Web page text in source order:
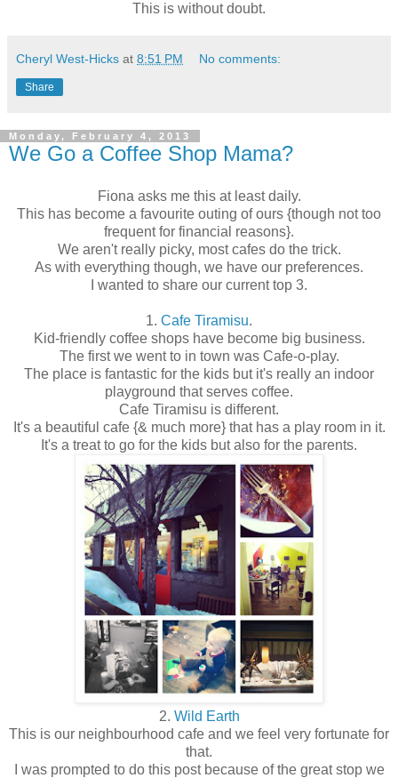
This is without doubt.
Cheryl West-Hicks at 8:51 PM No comments:
Share
Monday, February 4, 2013
We Go a Coffee Shop Mama?
Fiona asks me this at least daily.
This has become a favourite outing of ours {though not too
frequent for financial reasons}.
We aren't really picky, most cafes do the trick.
As with everything though, we have our preferences.
I wanted to share our current top 3.
1. Cafe Tiramisu.
Kid-friendly coffee shops have become big business.
The first we went to in town was Cafe-o-play.
The place is fantastic for the kids but it's really an indoor
playground that serves coffee.
Cafe Tiramisu is different.
It's a beautiful cafe {& much more} that has a play room in it.
It's a treat to go for the kids but also for the parents.
2. Wild Earth
This is our neighbourhood cafe and we feel very fortunate for
that.
I was prompted to do this post because of the great stop we